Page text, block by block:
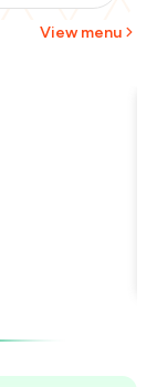
View menu